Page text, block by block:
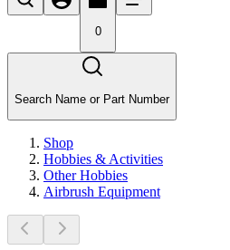
0
Search Name or Part Number
Shop
Hobbies & Activities
Other Hobbies
Airbrush Equipment